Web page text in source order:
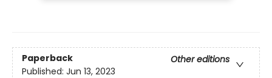
Paperback
Other editions
Published: Jun 13, 2023